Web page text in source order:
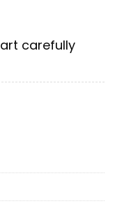
carefully
Baseball